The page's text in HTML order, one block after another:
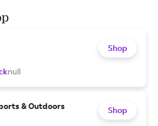
null
Shop
& Outdoors Shop